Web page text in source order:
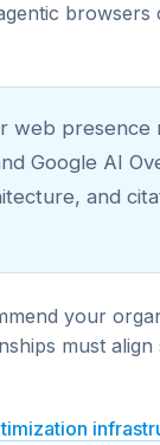
browsers
web presence
Google AI
and
your
must